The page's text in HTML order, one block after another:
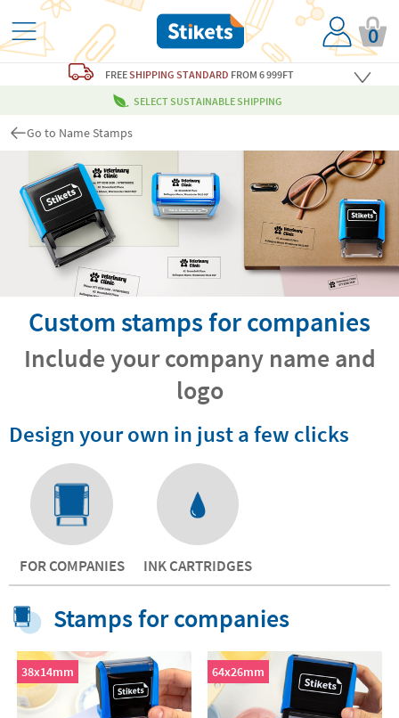
0
FREESHIPPING STANDARD FROM 6 999FT
SELECT SUSTAINABLE SHIPPING
Go to Name Stamps
Custom stamps for companies
Include your company name and
logo
Design your own in just a few clicks
FOR COMPANIES INK CARTRIDGES
Stamps for companies
38x14mm 64x26mm